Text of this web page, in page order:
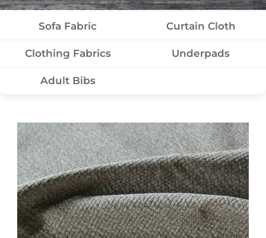
Sofa Fabric Curtain Cloth
Clothing Fabrics Underpads
Adult Bibs